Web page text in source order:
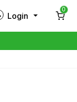
Login
0